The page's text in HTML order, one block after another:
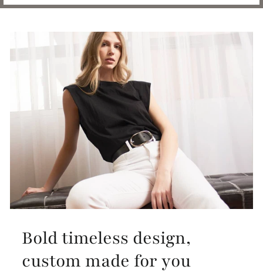
Bold timeless design,
custom made for you